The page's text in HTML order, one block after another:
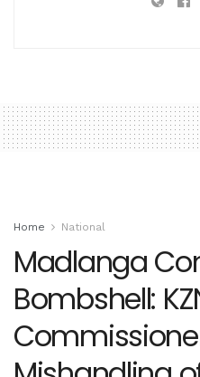
Home National
Madlanga
Bombshell: